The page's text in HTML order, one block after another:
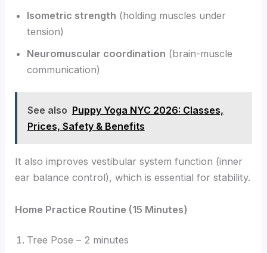
Isometric strength (holding muscles under
tension)
Neuromuscular coordination (brain-muscle
communication)
See also Puppy Yoga NYC 2026: Classes,
Prices, Safety & Benefits
It also improves vestibular system function (inner
ear balance control), which is essential for stability.
Home Practice Routine (15 Minutes)
Tree Pose – 2 minutes